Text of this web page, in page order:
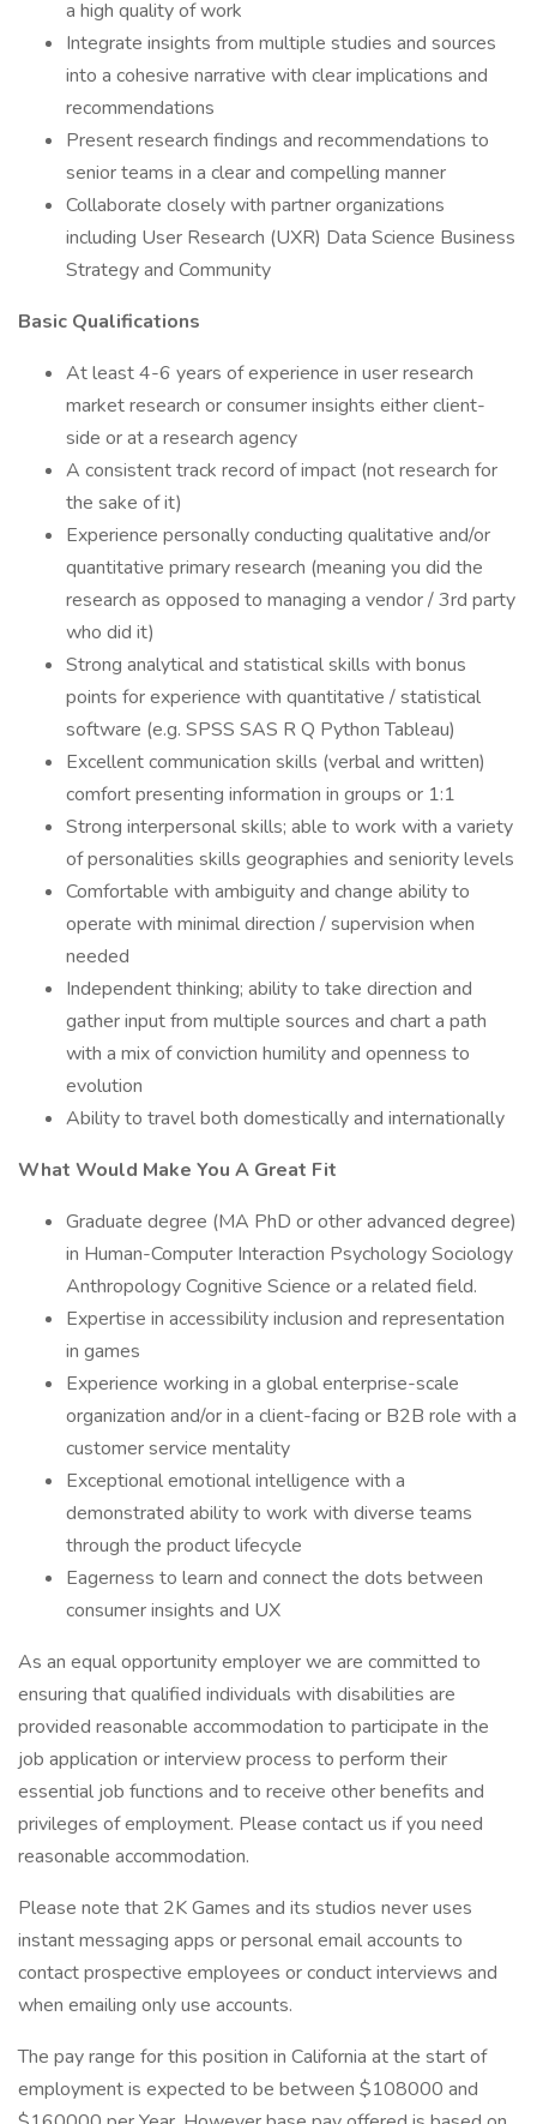
a high quality of work
Integrate insights from multiple studies and sources
into a cohesive narrative with clear implications and
recommendations
Present research findings and recommendations to
senior teams in a clear and compelling manner
Collaborate closely with partner organizations
including User Research (UXR) Data Science Business
Strategy and Community
Basic Qualifications
At least 4-6 years of experience in user research
market research or consumer insights either client-
side or at a research agency
A consistent track record of impact (not research for
the sake of it)
Experience personally conducting qualitative and/or
quantitative primary research (meaning you did the
research as opposed to managing a vendor / 3rd party
who did it)
Strong analytical and statistical skills with bonus
points for experience with quantitative / statistical
software (e.g. SPSS SAS R Q Python Tableau)
Excellent communication skills (verbal and written)
comfort presenting information in groups or 1:1
Strong interpersonal skills; able to work with a variety
of personalities skills geographies and seniority levels
Comfortable with ambiguity and change ability to
operate with minimal direction / supervision when
needed
Independent thinking; ability to take direction and
gather input from multiple sources and chart a path
with a mix of conviction humility and openness to
evolution
Ability to travel both domestically and internationally
What Would Make You A Great Fit
Graduate degree (MA PhD or other advanced degree)
in Human-Computer Interaction Psychology Sociology
Anthropology Cognitive Science or a related field.
Expertise in accessibility inclusion and representation
in games
Experience working in a global enterprise-scale
organization and/or in a client-facing or B2B role with a
customer service mentality
Exceptional emotional intelligence with a
demonstrated ability to work with diverse teams
through the product lifecycle
Eagerness to learn and connect the dots between
consumer insights and UX
As an equal opportunity employer we are committed to
ensuring that qualified individuals with disabilities are
provided reasonable accommodation to participate in the
job application or interview process to perform their
essential job functions and to receive other benefits and
privileges of employment. Please contact us if you need
reasonable accommodation.
Please note that 2K Games and its studios never uses
instant messaging apps or personal email accounts to
contact prospective employees or conduct interviews and
when emailing only use accounts.
The pay range for this position in California at the start of
employment is expected to be between $108000 and